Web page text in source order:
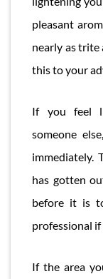
pleasant
nearly as trite
this to your
If you feel
someone
immediately.
has gotten
before it is
professional if
If the area